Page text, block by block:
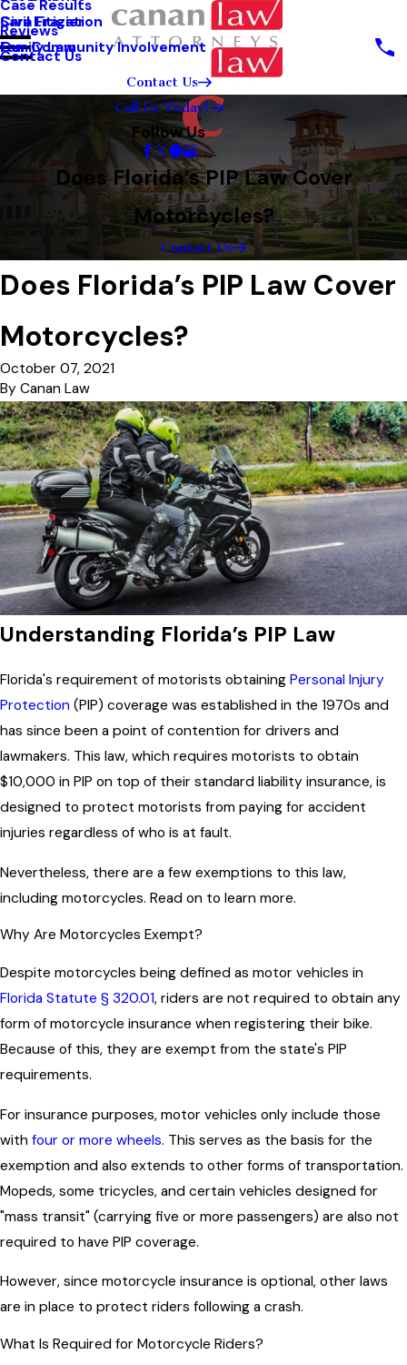
Sara Frazier
Our Community Involvement
Civil Litigation
Family Law
Case Results
Reviews
Contact Us
Contact Us
Call Us Today!
Follow Us
Does Florida’s PIP Law Cover
Motorcycles?
Contact Us
Does Florida’s PIP Law Cover
Motorcycles?
October 07, 2021
By Canan Law
Understanding Florida’s PIP Law
Florida's requirement of motorists obtaining Personal Injury
Protection (PIP) coverage was established in the 1970s and
has since been a point of contention for drivers and
lawmakers. This law, which requires motorists to obtain
$10,000 in PIP on top of their standard liability insurance, is
designed to protect motorists from paying for accident
injuries regardless of who is at fault.
Nevertheless, there are a few exemptions to this law,
including motorcycles. Read on to learn more.
Why Are Motorcycles Exempt?
Despite motorcycles being defined as motor vehicles in
Florida Statute § 320.01, riders are not required to obtain any
form of motorcycle insurance when registering their bike.
Because of this, they are exempt from the state's PIP
requirements.
For insurance purposes, motor vehicles only include those
with four or more wheels. This serves as the basis for the
exemption and also extends to other forms of transportation.
Mopeds, some tricycles, and certain vehicles designed for
"mass transit" (carrying five or more passengers) are also not
required to have PIP coverage.
However, since motorcycle insurance is optional, other laws
are in place to protect riders following a crash.
What Is Required for Motorcycle Riders?